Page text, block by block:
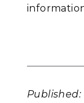
Published: